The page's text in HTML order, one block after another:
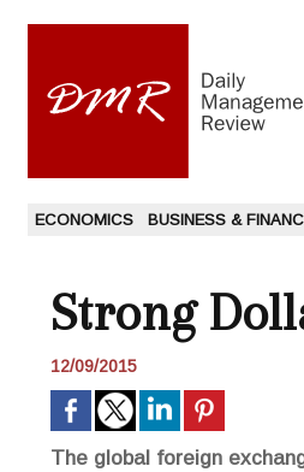
ECONOMICS BUSINESS &
Strong
12/09/2015
The global foreign